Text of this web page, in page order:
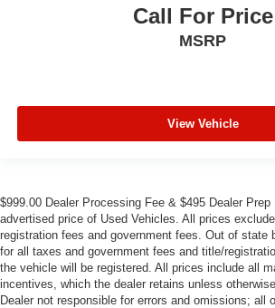
Call For Price
MSRP
View Vehicle
$999.00 Dealer Processing Fee & $495 Dealer
advertised price of Used Vehicles. All prices
registration fees and government fees. Out of state
for all taxes and government fees and title/
the vehicle will be registered. All prices include all
incentives, which the dealer retains unless
Dealer not responsible for errors and omissions; all